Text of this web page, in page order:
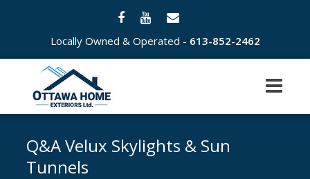
Locally Owned & Operated - 613-852-2462
Q&A Velux Skylights & Sun
Tunnels